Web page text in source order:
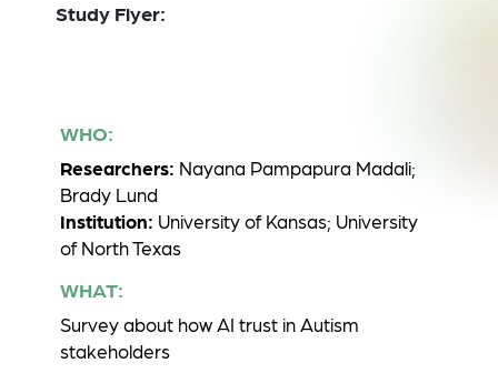
Study Flyer:
WHO:
Researchers: Nayana Pampapura Madali;
Brady Lund
Institution: University of Kansas; University
of North Texas
WHAT:
Survey about how AI trust in Autism
stakeholders